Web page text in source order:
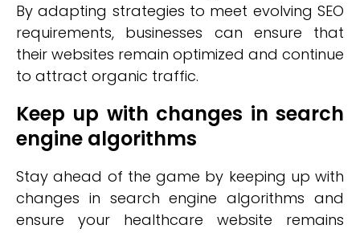
By adapting strategies to meet evolving SEO
requirements, businesses can ensure that
their websites remain optimized and continue
to attract organic traffic.
Keep up with changes in search
engine algorithms
Stay ahead of the game by keeping up with
changes in search engine algorithms and
ensure your healthcare website remains